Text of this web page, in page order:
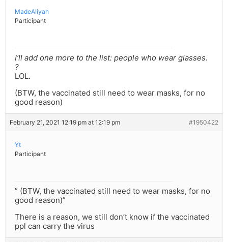
MadeAliyah
Participant
I’ll add one more to the list: people who wear glasses.
?
LOL.
(BTW, the vaccinated still need to wear masks, for no
good reason)
February 21, 2021 12:19 pm at 12:19 pm #1950422
Yt
Participant
” (BTW, the vaccinated still need to wear masks, for no
good reason)”
There is a reason, we still don’t know if the vaccinated
ppl can carry the virus